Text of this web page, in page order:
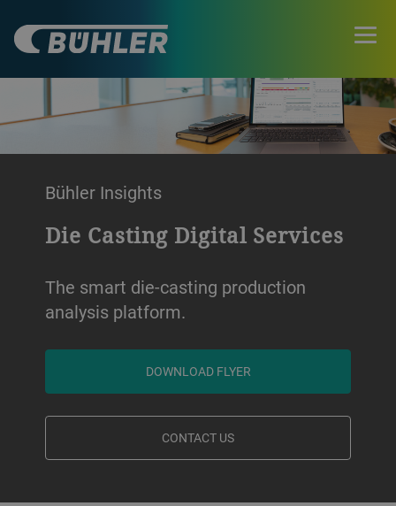
Bühler Insights
Die Casting Digital Services
The smart die-casting production
analysis platform.
DOWNLOAD FLYER
CONTACT US